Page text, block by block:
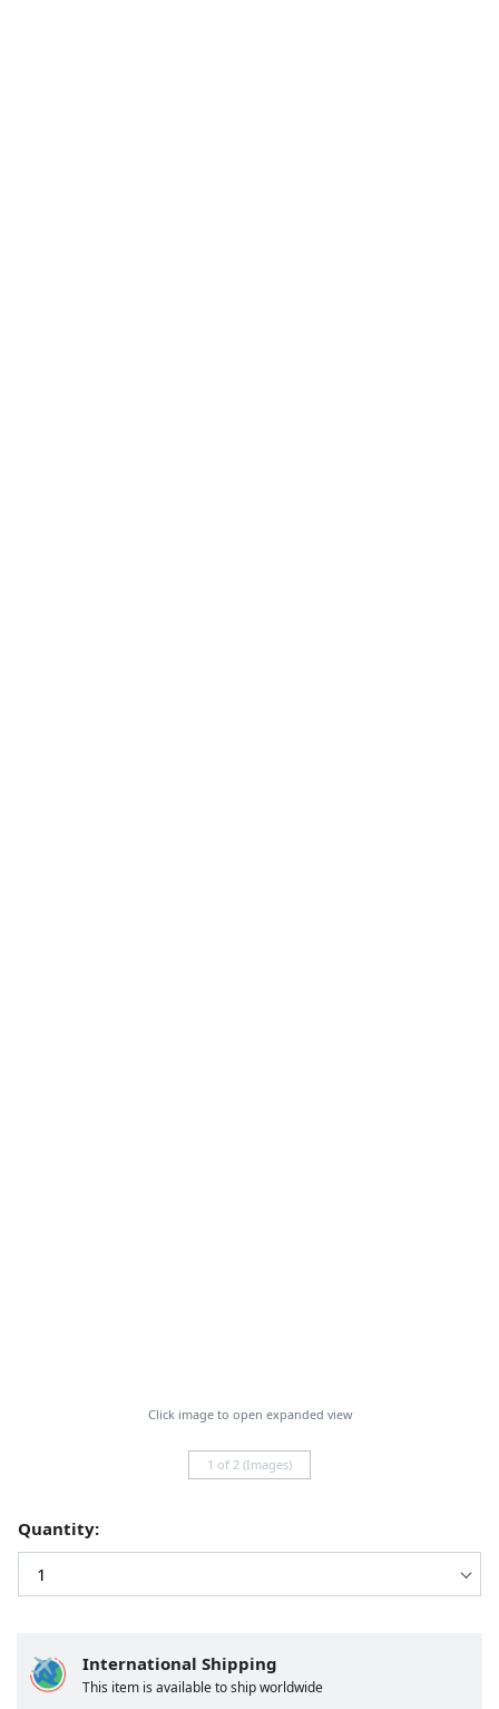
Click image to open expanded view
1 of 2 (Images)
International Shipping
This item is available to ship worldwide
Quantity: